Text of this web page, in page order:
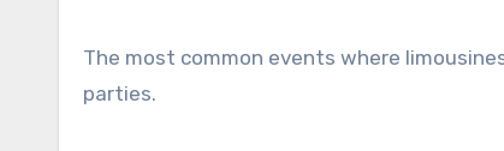
The most common events where
parties.